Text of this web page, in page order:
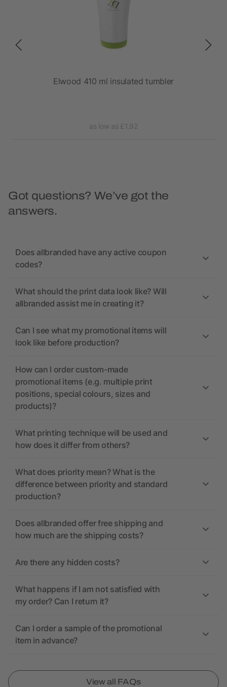
Elwood 410 ml insulated tumbler
as low as £1.92
Got questions? We’ve got the
answers.
Does allbranded have any active coupon
codes?
What should the print data look like? Will
allbranded assist me in creating it?
Can I see what my promotional items will
look like before production?
How can I order custom-made
promotional items (e.g. multiple print
positions, special colours, sizes and
products)?
What printing technique will be used and
how does it differ from others?
What does priority mean? What is the
difference between priority and standard
production?
Does allbranded offer free shipping and
how much are the shipping costs?
Are there any hidden costs?
What happens if I am not satisfied with
my order? Can I return it?
Can I order a sample of the promotional
item in advance?
View all FAQs